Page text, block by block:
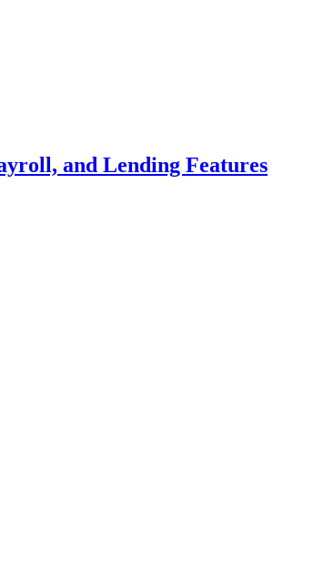
and Lending Features